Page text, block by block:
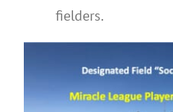
fielders.